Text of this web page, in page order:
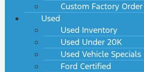
Custom Factory Order
Used
Used Inventory
Used Under 20K
Used Vehicle Specials
Ford Certified